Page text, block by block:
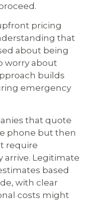
pricing
that
about being
worry about
builds
emergency
that quote
phone but then
require
arrive. Legitimate
based
with clear
costs might